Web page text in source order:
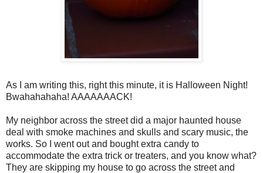
As I am writing this, right this minute, it is Halloween Night!
Bwahahahaha! AAAAAAACK!
My neighbor across the street did a major haunted house
deal with smoke machines and skulls and scary music, the
works. So I went out and bought extra candy to
accommodate the extra trick or treaters, and you know what?
They are skipping my house to go across the street and